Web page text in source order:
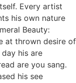
Every artist
his own nature
Beauty:
at thrown desire of
his are
are you sang.
his see